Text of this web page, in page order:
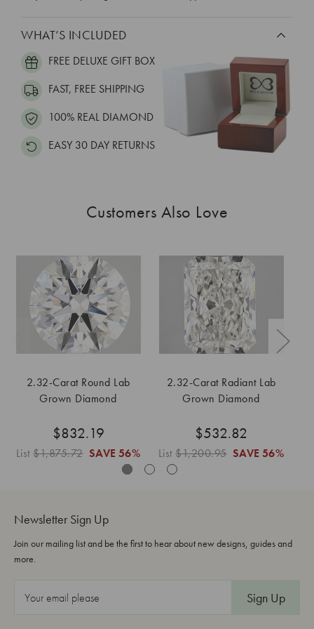
WHAT’S INCLUDED
FREE DELUXE GIFT BOX
FAST, FREE SHIPPING
100% REAL DIAMOND
EASY 30 DAY RETURNS
Customers Also Love
2.32-Carat Round Lab
Grown Diamond
$832.19
List$1,875.72 SAVE 56%
2.32-Carat Radiant Lab
Grown Diamond
$532.82
List$1,200.95 SAVE 56%
Newsletter Sign Up
Join our mailing list and be the first to hear about new designs, guides and
more.